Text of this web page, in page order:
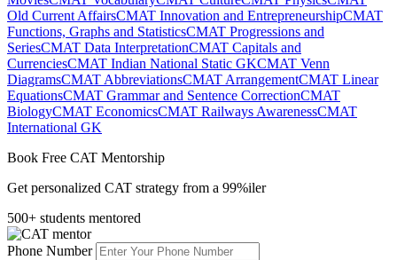
Old Current AffairsCMAT Innovation and EntrepreneurshipCMAT
Functions, Graphs and StatisticsCMAT Progressions and
SeriesCMAT Data InterpretationCMAT Capitals and
CurrenciesCMAT Indian National Static GKCMAT Venn
DiagramsCMAT AbbreviationsCMAT ArrangementCMAT Linear
EquationsCMAT Grammar and Sentence CorrectionCMAT
BiologyCMAT EconomicsCMAT Railways AwarenessCMAT
International GK
Book Free CAT Mentorship
Get personalized CAT strategy from a 99%iler
500+ students mentored
Phone Number